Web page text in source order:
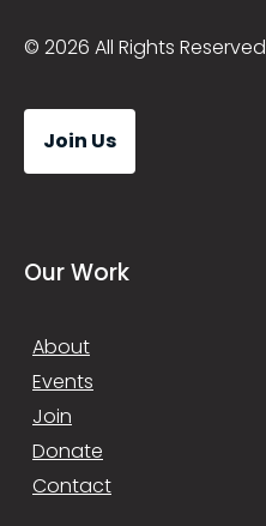
© 2026 All Rights Reserved
Join Us
Our Work
About
Events
Join
Donate
Contact